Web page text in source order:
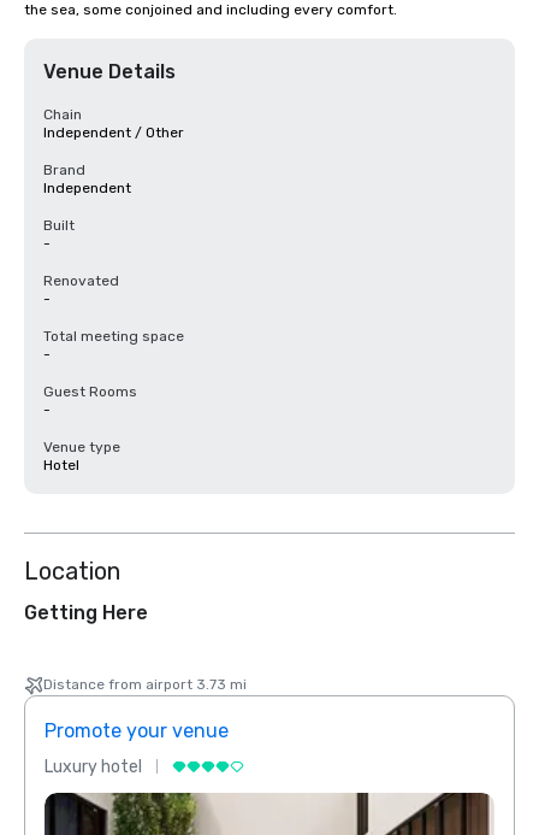
the sea, some conjoined and including every comfort.
Venue Details
Chain
Independent / Other
Brand
Independent
Built
-
Renovated
-
Total meeting space
-
Guest Rooms
-
Venue type
Hotel
Location
Getting Here
Distance from airport 3.73 mi
Promote your venue
Luxury hotel